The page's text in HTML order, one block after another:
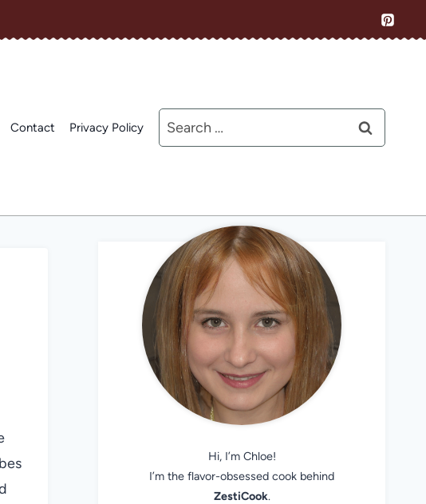
Contact Privacy Policy
Search
for:
Hi, I’m Chloe!
I’m the flavor-obsessed cook behind
ZestiCook.